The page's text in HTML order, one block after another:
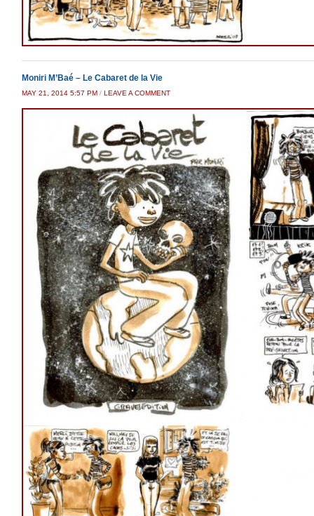
Moniri M’Baé – Le Cabaret de la Vie
MAY 21, 2014 5:57 PM / LEAVE A COMMENT